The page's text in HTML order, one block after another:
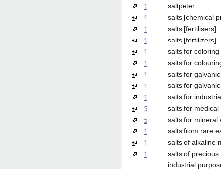
1 saltpeter
1 salts [chemical
1 salts [fertilisers]
1 salts [fertilizers]
1 salts for coloring
1 salts for
1 salts for
1 salts for
1 salts for
5 salts for medical
5 salts for mineral
1 salts from rare
1 salts of alkaline
1
salts of precious
industrial